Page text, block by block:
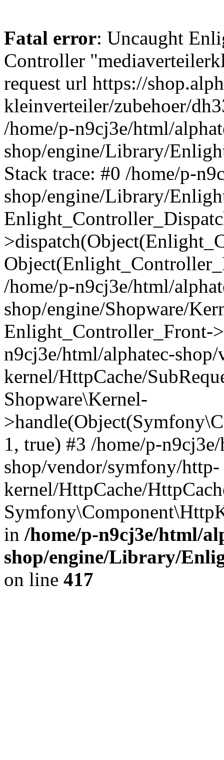
Fatal error: Uncaught
Controller
request url https://
kleinverteiler/zubehoer/
/home/p-n9cj3e/html/
shop/engine/Library/
Stack trace: #0 /home/p-
shop/engine/Library/
/home/p-n9cj3e/html/
shop/engine/Shopware/
Enlight_Controller_Front-
n9cj3e/html/alphatec-
kernel/HttpCache/
Shopware\Kernel-
1, true) #3 /home/p-
shop/vendor/symfony/http-
kernel/HttpCache/
in /home/p-n9cj3e/html/
shop/engine/Library/
on line 417